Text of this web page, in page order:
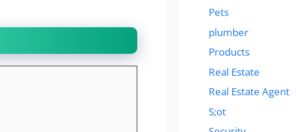
Pets
plumber
Products
Real Estate
Real Estate Agent
S;ot